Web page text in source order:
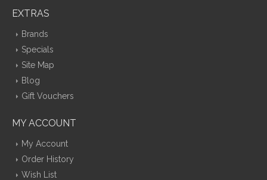
EXTRAS
Brands
Specials
Site Map
Blog
Gift Vouchers
MY ACCOUNT
My Account
Order History
Wish List